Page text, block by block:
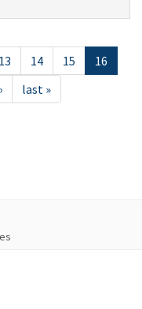
13 14 15
16
last »